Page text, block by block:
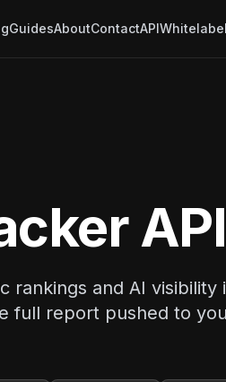
GuidesAboutContactAPIWhitelabel
API
rankings and AI
full report pushed to